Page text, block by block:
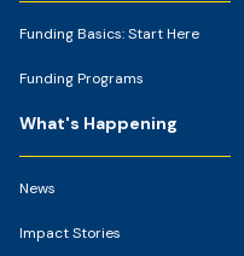
Funding Basics: Start Here
Funding Programs
What's Happening
News
Impact Stories